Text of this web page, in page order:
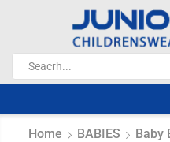
Home BABIES Baby